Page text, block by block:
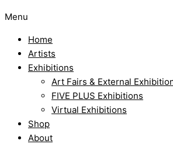
Menu
Home
Artists
Exhibitions
Art Fairs & External
FIVE PLUS Exhibitions
Virtual Exhibitions
Shop
About